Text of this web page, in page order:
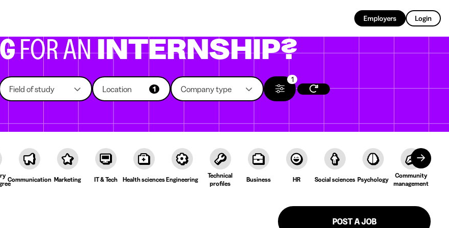
Employers Login
FOR ANINTERNSHIP?
Field of study Location 1 Company type
1
Communication Marketing IT & Tech Health sciencesEngineering
Technical
profiles
Business HR Social sciences Psychology
Community
management
POST A JOB